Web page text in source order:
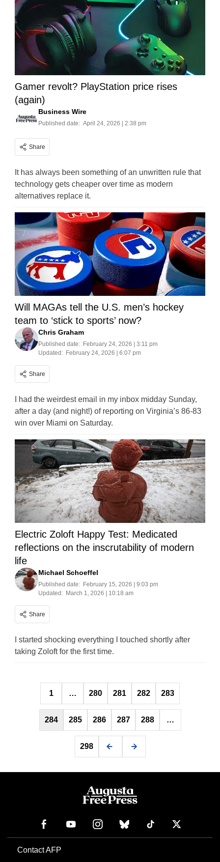
Gamer revolt? PlayStation price rises
(again)
Business Wire
Published date: April 24, 2026 | 2:38 pm
Share
It has always been something of an unwritten rule that
technology gets cheaper over time as modern
alternatives replace it.
Will MAGAs tell the U.S. men’s hockey
team to ‘stick to sports’ now?
Chris Graham
Published date: February 24, 2026 | 3:11 pm
Updated: February 24, 2026 | 6:07 pm
Share
I had the weirdest email in my inbox midday Sunday,
after a day (and night!) of reporting on Virginia’s 86-83
win over Miami on Saturday.
Electric Zoloft Happy Test: Medicated
reflections on the inscrutability of modern
life
Michael Schoeffel
Published date: February 15, 2026 | 9:03 pm
Updated: March 1, 2026 | 10:18 am
Share
I started shocking everything I touched shortly after
taking Zoloft for the first time.
Posts
pagination
1 … 280 281 282 283
284 285 286 287 288 …
298
Contact AFP